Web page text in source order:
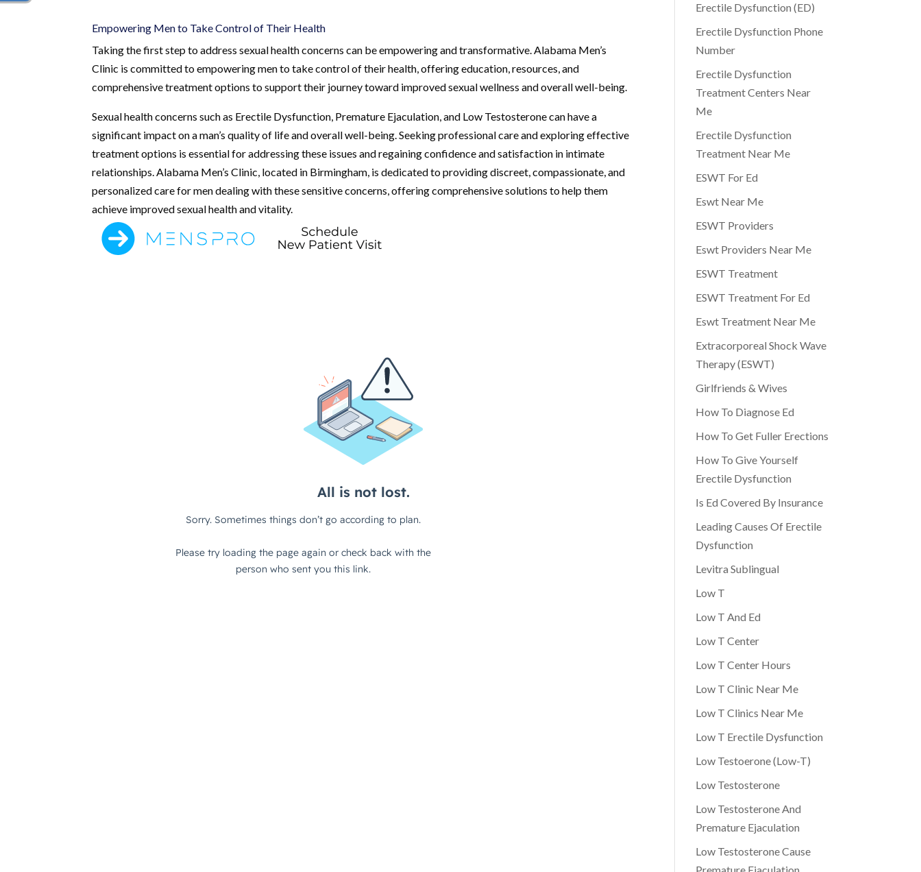
Empowering Men to Take Control of Their Health
Taking the first step to address sexual health concerns can be empowering and transformative. Alabama Men’s
Clinic is committed to empowering men to take control of their health, offering education, resources, and
comprehensive treatment options to support their journey toward improved sexual wellness and overall well-being.
Sexual health concerns such as Erectile Dysfunction, Premature Ejaculation, and Low Testosterone can have a
significant impact on a man’s quality of life and overall well-being. Seeking professional care and exploring effective
treatment options is essential for addressing these issues and regaining confidence and satisfaction in intimate
relationships. Alabama Men’s Clinic, located in Birmingham, is dedicated to providing discreet, compassionate, and
personalized care for men dealing with these sensitive concerns, offering comprehensive solutions to help them
achieve improved sexual health and vitality.
Erectile Dysfunction (ED)
Erectile Dysfunction Phone
Number
Erectile Dysfunction
Treatment Centers Near
Me
Erectile Dysfunction
Treatment Near Me
ESWT For Ed
Eswt Near Me
ESWT Providers
Eswt Providers Near Me
ESWT Treatment
ESWT Treatment For Ed
Eswt Treatment Near Me
Extracorporeal Shock Wave
Therapy (ESWT)
Girlfriends & Wives
How To Diagnose Ed
How To Get Fuller Erections
How To Give Yourself
Erectile Dysfunction
Is Ed Covered By Insurance
Leading Causes Of Erectile
Dysfunction
Levitra Sublingual
Low T
Low T And Ed
Low T Center
Low T Center Hours
Low T Clinic Near Me
Low T Clinics Near Me
Low T Erectile Dysfunction
Low Testoerone (Low-T)
Low Testosterone
Low Testosterone And
Premature Ejaculation
Low Testosterone Cause